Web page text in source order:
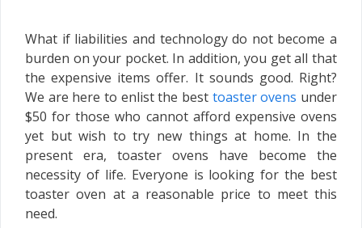
What if liabilities and technology do not become a
burden on your pocket. In addition, you get all that
the expensive items offer. It sounds good. Right?
We are here to enlist the best toaster ovens under
$50 for those who cannot afford expensive ovens
yet but wish to try new things at home. In the
present era, toaster ovens have become the
necessity of life. Everyone is looking for the best
toaster oven at a reasonable price to meet this
need.